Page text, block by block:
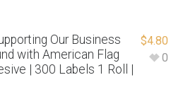
Our Business
with American Flag
| 300 Labels 1 Roll |
$4.80
0